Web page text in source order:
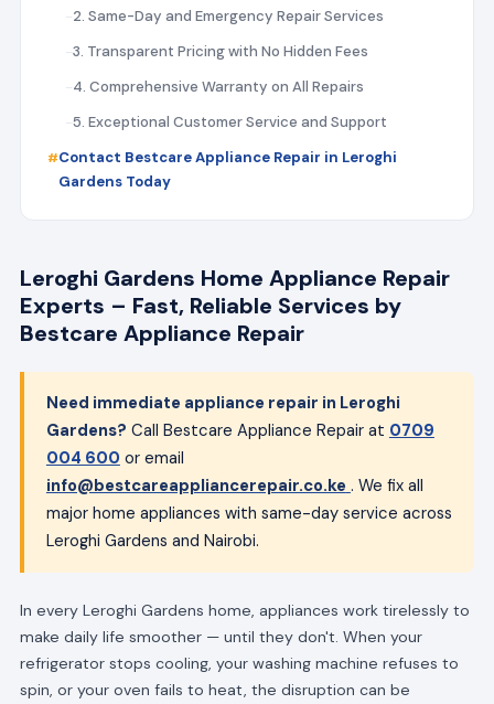
2. Same-Day and Emergency Repair Services
3. Transparent Pricing with No Hidden Fees
4. Comprehensive Warranty on All Repairs
5. Exceptional Customer Service and Support
Contact Bestcare Appliance Repair in Leroghi
Gardens Today
Leroghi Gardens Home Appliance Repair
Experts – Fast, Reliable Services by
Bestcare Appliance Repair
Need immediate appliance repair in Leroghi
Gardens? Call Bestcare Appliance Repair at 0709
004 600 or email
info@bestcareappliancerepair.co.ke . We fix all
major home appliances with same-day service across
Leroghi Gardens and Nairobi.
In every Leroghi Gardens home, appliances work tirelessly to
make daily life smoother — until they don't. When your
refrigerator stops cooling, your washing machine refuses to
spin, or your oven fails to heat, the disruption can be